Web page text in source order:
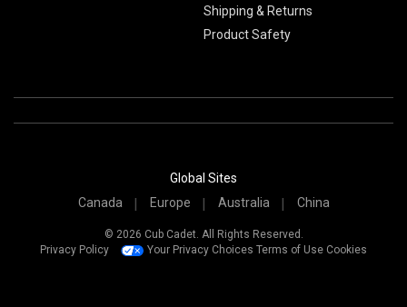
Shipping & Returns
Product Safety
Global Sites
Canada
Europe Australia China
© 2026 Cub Cadet. All Rights Reserved.
Privacy Policy
Your Privacy Choices Terms of Use Cookies